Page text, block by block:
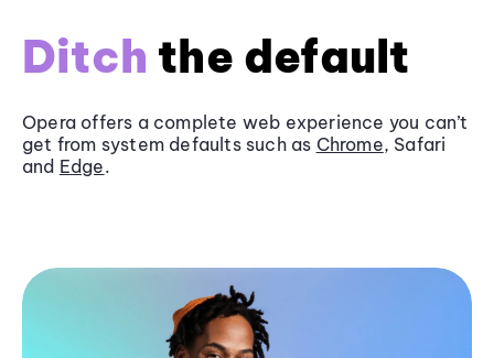
Ditch the default
Opera offers a complete web experience you can’t
get from system defaults such as Chrome, Safari
and Edge.